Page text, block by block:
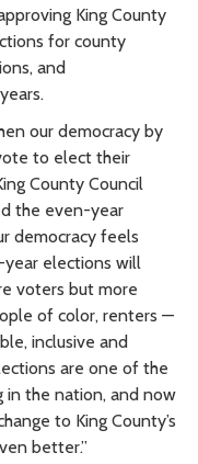
King County
for county
and
our democracy by
to elect their
County Council
the even-year
democracy feels
elections will
voters but more
of color, renters —
inclusive and
are one of the
in the nation, and now
to King County’s
better.”